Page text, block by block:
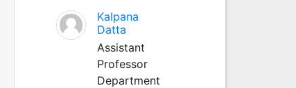
Kalpana
Datta
Assistant
Professor
Department